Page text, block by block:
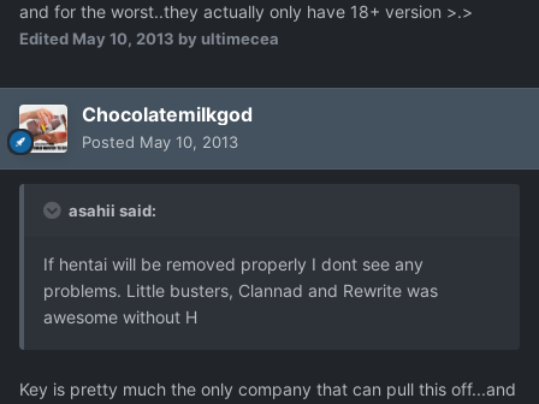
and for the worst..they actually only have 18+ version >.>
Edited May 10, 2013 by ultimecea
Chocolatemilkgod
Posted May 10, 2013
asahii said:
If hentai will be removed properly I dont see any
problems. Little busters, Clannad and Rewrite was
awesome without H
Key is pretty much the only company that can pull this off...and